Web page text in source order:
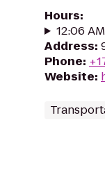
Hours:
12:06
Address:
Phone:
Website: